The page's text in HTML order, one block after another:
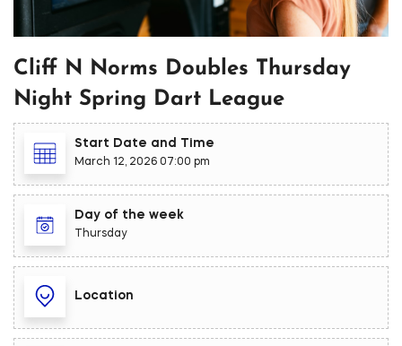
Cliff N Norms Doubles Thursday
Night Spring Dart League
Start Date and Time
March 12, 2026 07:00 pm
Day of the week
Thursday
Location